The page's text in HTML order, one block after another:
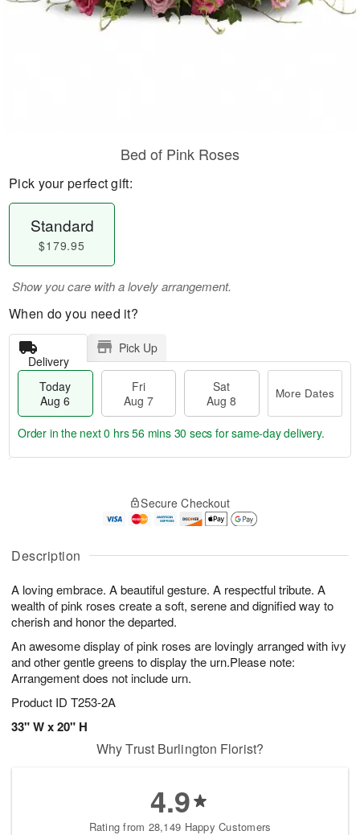
Description
A loving embrace. A beautiful gesture. A respectful tribute. A
wealth of pink roses create a soft, serene and dignified way to
cherish and honor the departed.
An awesome display of pink roses are lovingly arranged with ivy
and other gentle greens to display the urn.Please note:
Arrangement does not include urn.
Product ID T253-2A
33" W x 20" H
Bed of Pink Roses
Pick your perfect gift:
Standard
$179.95
Show you care with a lovely arrangement.
When do you need it?
Delivery
Pick Up
Today
Aug 6
Fri
Aug 7
Sat
Aug 8
More Dates
A
u
6
g
g
t
s
Order in the next0 hrs 56 mins 30 secs for same-day delivery.
Secure Checkout
Why Trust Burlington Florist?
4.9
Rating from 28,149 Happy Customers